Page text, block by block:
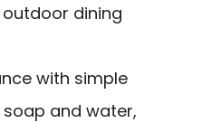
dining
with simple
and water,